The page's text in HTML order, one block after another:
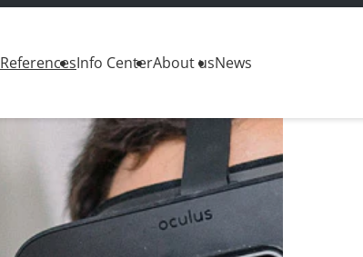
ReferencesInfo CenterAbout usNews